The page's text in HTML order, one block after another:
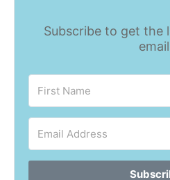
Subscribe to get the